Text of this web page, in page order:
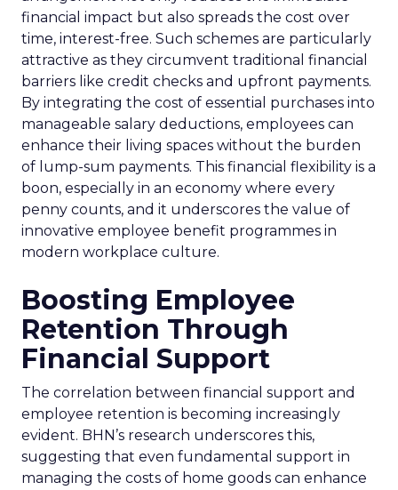
financial impact but also spreads the cost over
time, interest-free. Such schemes are particularly
attractive as they circumvent traditional financial
barriers like credit checks and upfront payments.
By integrating the cost of essential purchases into
manageable salary deductions, employees can
enhance their living spaces without the burden
of lump-sum payments. This financial flexibility is a
boon, especially in an economy where every
penny counts, and it underscores the value of
innovative employee benefit programmes in
modern workplace culture.
Boosting Employee
Retention Through
Financial Support
The correlation between financial support and
employee retention is becoming increasingly
evident. BHN’s research underscores this,
suggesting that even fundamental support in
managing the costs of home goods can enhance